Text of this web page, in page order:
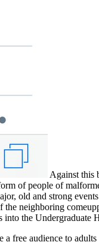
Against this
of people of
old and strong
neighboring
the
free audience to